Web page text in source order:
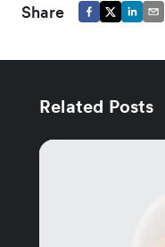
Share
Related Posts